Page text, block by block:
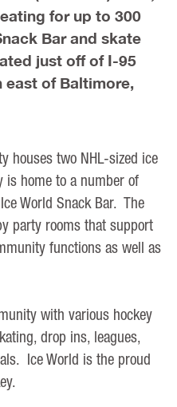
for up to 300
Bar and skate
just off of I-95
east of Baltimore,
houses two NHL-sized ice
home to a number of
World Snack Bar. The
party rooms that support
functions as well as
with various hockey
drop ins, leagues,
Ice World is the proud